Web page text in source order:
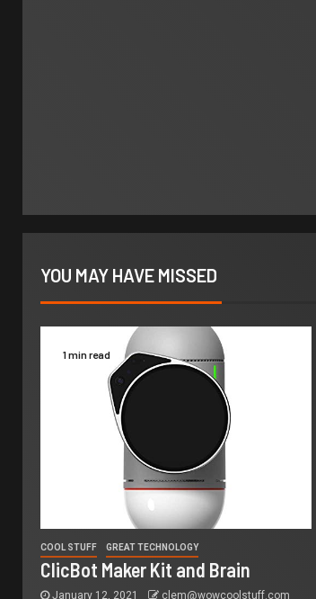
YOU MAY HAVE MISSED
1 min read
COOL STUFF GREAT TECHNOLOGY
ClicBot Maker Kit and Brain
January 12, 2021 clem@wowcoolstuff.com